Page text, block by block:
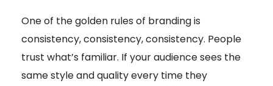
One of the golden rules of branding is
consistency, consistency, consistency. People
trust what’s familiar. If your audience sees the
same style and quality every time they